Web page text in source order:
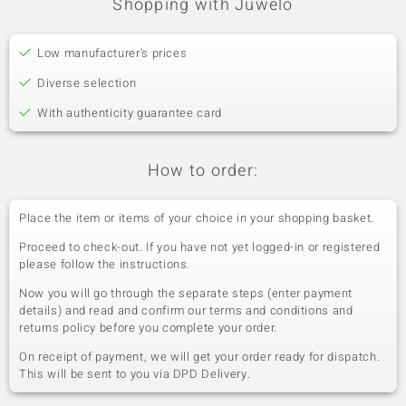
Shopping with Juwelo
Low manufacturer's prices
Diverse selection
With authenticity guarantee card
How to order:
Place the item or items of your choice in your shopping basket.
Proceed to check-out. If you have not yet logged-in or registered
please follow the instructions.
Now you will go through the separate steps (enter payment
details) and read and confirm our terms and conditions and
returns policy before you complete your order.
On receipt of payment, we will get your order ready for dispatch.
This will be sent to you via DPD Delivery.